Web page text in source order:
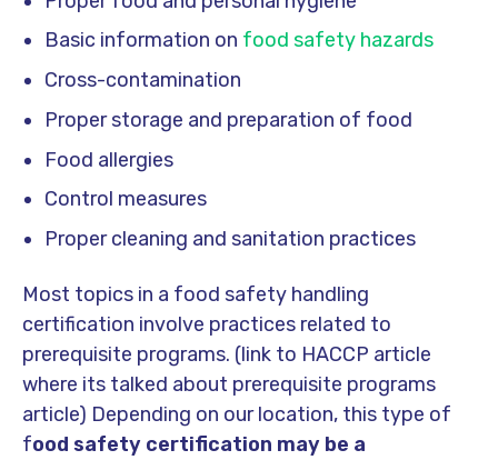
Basic information on food safety hazards
Cross-contamination
Proper storage and preparation of food
Food allergies
Control measures
Proper cleaning and sanitation practices
Most topics in a food safety handling
certification involve practices related to
prerequisite programs. (link to HACCP article
where its talked about prerequisite programs
article) Depending on our location, this type of
food safety certification may be a